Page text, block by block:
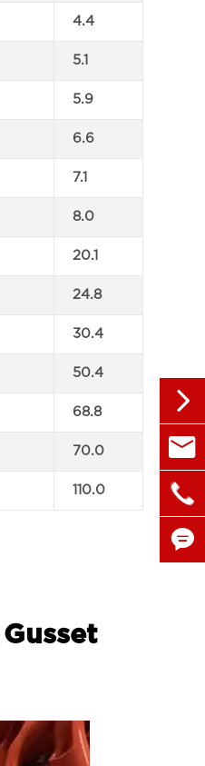
4.4
5.1
5.9
6.6
7.1
8.0
20.1
24.8
30.4
50.4
68.8
70.0
110.0



+86
